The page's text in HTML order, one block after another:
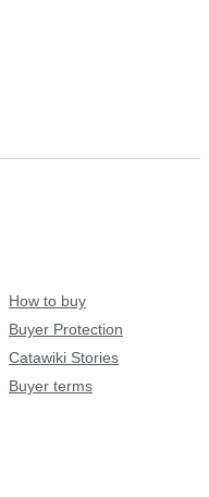
How to buy
Buyer Protection
Catawiki Stories
Buyer terms